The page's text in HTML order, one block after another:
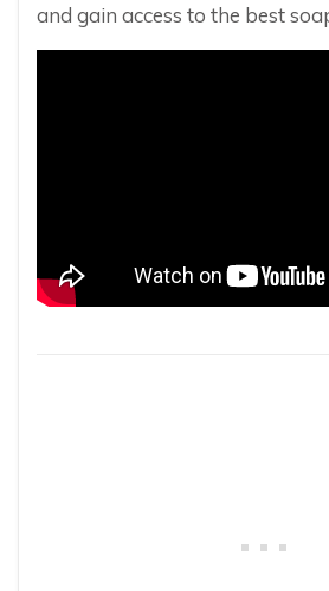
and gain access to the best